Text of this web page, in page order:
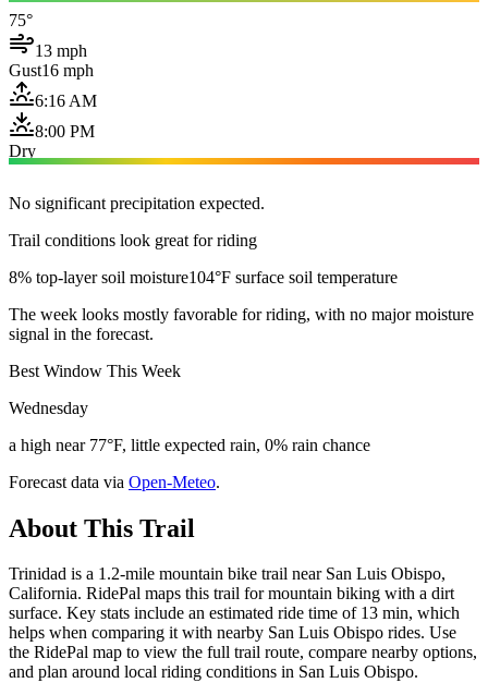
75°
13 mph
Gust16 mph
6:16 AM
8:00 PM
Dry
No significant precipitation expected.
Trail conditions look great for riding
8% top-layer soil moisture104°F surface soil temperature
The week looks mostly favorable for riding, with no major moisture
signal in the forecast.
Best Window This Week
Wednesday
a high near 77°F, little expected rain, 0% rain chance
Forecast data via Open-Meteo.
About This Trail
Trinidad is a 1.2-mile mountain bike trail near San Luis Obispo,
California. RidePal maps this trail for mountain biking with a dirt
surface. Key stats include an estimated ride time of 13 min, which
helps when comparing it with nearby San Luis Obispo rides. Use
the RidePal map to view the full trail route, compare nearby options,
and plan around local riding conditions in San Luis Obispo.